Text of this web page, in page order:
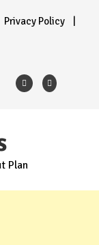
Privacy Policy
Plan